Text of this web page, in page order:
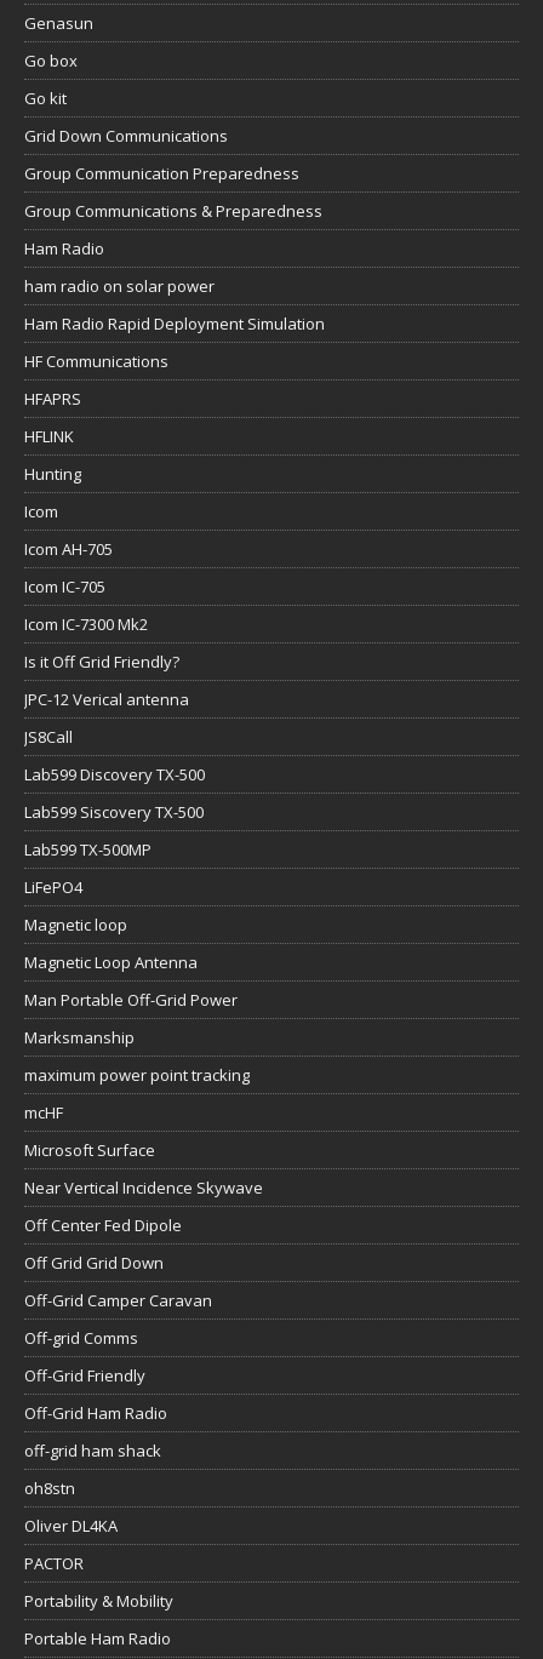
Genasun
Go box
Go kit
Grid Down Communications
Group Communication Preparedness
Group Communications & Preparedness
Ham Radio
ham radio on solar power
Ham Radio Rapid Deployment Simulation
HF Communications
HFAPRS
HFLINK
Hunting
Icom
Icom AH-705
Icom IC-705
Icom IC-7300 Mk2
Is it Off Grid Friendly?
JPC-12 Verical antenna
JS8Call
Lab599 Discovery TX-500
Lab599 Siscovery TX-500
Lab599 TX-500MP
LiFePO4
Magnetic loop
Magnetic Loop Antenna
Man Portable Off-Grid Power
Marksmanship
maximum power point tracking
mcHF
Microsoft Surface
Near Vertical Incidence Skywave
Off Center Fed Dipole
Off Grid Grid Down
Off-Grid Camper Caravan
Off-grid Comms
Off-Grid Friendly
Off-Grid Ham Radio
off-grid ham shack
oh8stn
Oliver DL4KA
PACTOR
Portability & Mobility
Portable Ham Radio